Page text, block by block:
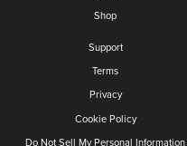
Shop
Support
Terms
Privacy
Cookie Policy
Do Not Sell My Personal Information